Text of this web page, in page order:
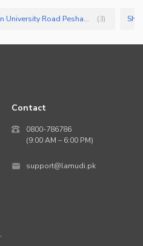
Commercial Properties for Rent in University Road Peshawar (3)
Contact
0800-786786
(9:00 AM – 6:00 PM)
support@lamudi.pk
,